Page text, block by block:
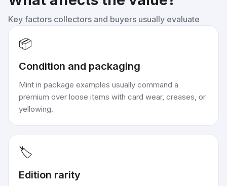
Key factors collectors and buyers usually evaluate
📦
Condition and packaging
Mint in package examples usually command a
premium over loose items with card wear, creases, or
yellowing.
🏷️
Edition rarity